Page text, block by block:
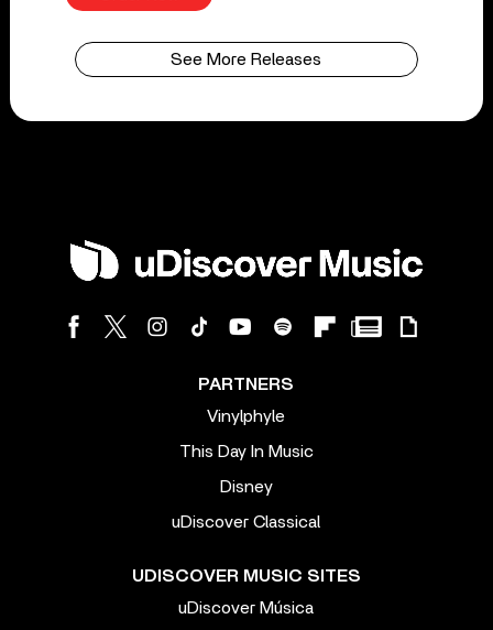
See More Releases
PARTNERS
Vinylphyle
This Day In Music
Disney
uDiscover Classical
UDISCOVER MUSIC SITES
uDiscover Música